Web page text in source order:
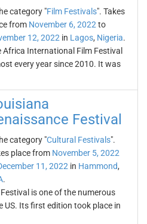
category "Film Festivals". Takes
from November 6, 2022 to
12, 2022 in Lagos, Nigeria.
Africa International Film Festival
every year since 2010. It was
Festival
category "Cultural Festivals".
place from November 5, 2022
11, 2022 in Hammond,
.
is one of the numerous
US. Its first edition took place in